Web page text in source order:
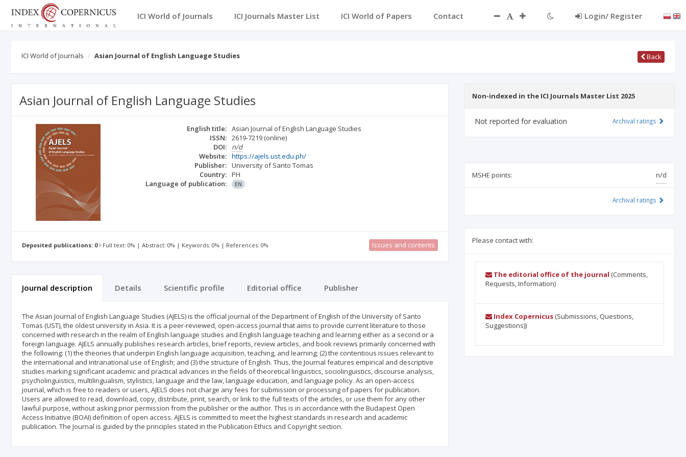
ICI World of Journals ICI Journals Master List ICI World of Papers Contact Login/ Register
ICI World of Journals Asian Journal of English Language Studies Back
Asian Journal of English Language Studies
English title: Asian Journal of English Language Studies
ISSN: 2619-7219 (online)
DOI:
n/d
Website: https://ajels.ust.edu.ph/
Publisher: University of Santo Tomas
Country: PH
Language of publication:
EN
Deposited publications: 0 Full text: 0% | Abstract: 0% | Keywords: 0% | References: 0% Issues and contents
Journal description Details Scientific profile Editorial office Publisher
The Asian Journal of English Language Studies (AJELS) is the official journal of the Department of English of the University of Santo
Tomas (UST), the oldest university in Asia. It is a peer-reviewed, open-access journal that aims to provide current literature to those
concerned with research in the realm of English language studies and English language teaching and learning either as a second or a
foreign language. AJELS annually publishes research articles, brief reports, review articles, and book reviews primarily concerned with
the following: (1) the theories that underpin English language acquisition, teaching, and learning; (2) the contentious issues relevant to
the international and intranational use of English; and (3) the structure of English. Thus, the Journal features empirical and descriptive
studies marking significant academic and practical advances in the fields of theoretical linguistics, sociolinguistics, discourse analysis,
psycholinguistics, multilingualism, stylistics, language and the law, language education, and language policy. As an open-access
journal, which is free to readers or users, AJELS does not charge any fees for submission or processing of papers for publication.
Users are allowed to read, download, copy, distribute, print, search, or link to the full texts of the articles, or use them for any other
lawful purpose, without asking prior permission from the publisher or the author. This is in accordance with the Budapest Open
Access Initiative (BOAI) definition of open access. AJELS is committed to meet the highest standards in research and academic
publication. The Journal is guided by the principles stated in the Publication Ethics and Copyright section.
Non-indexed in the ICI Journals Master List 2025
Not reported for evaluation Archival ratings
MSHE points: n/d
Archival ratings
Please contact with:
The editorial office of the journal (Comments,
Requests, Information)
Index Copernicus(Submissions, Questions,
Suggestions))